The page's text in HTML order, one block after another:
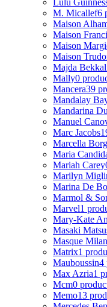
M. Micallef6
Maison
Maison
Maison
Maison
Majda
Mally0
Mancera39
Mandalay
Mandarina
Manuel
Marc Jacobs
Marcella
Maria
Mariah Carey
Marilyn
Marina De
Marmol &
Marvel1
Mary-Kate
Masaki
Masque
Matrix1
Mauboussin4
Max Azria1
Mcm0
Memo13